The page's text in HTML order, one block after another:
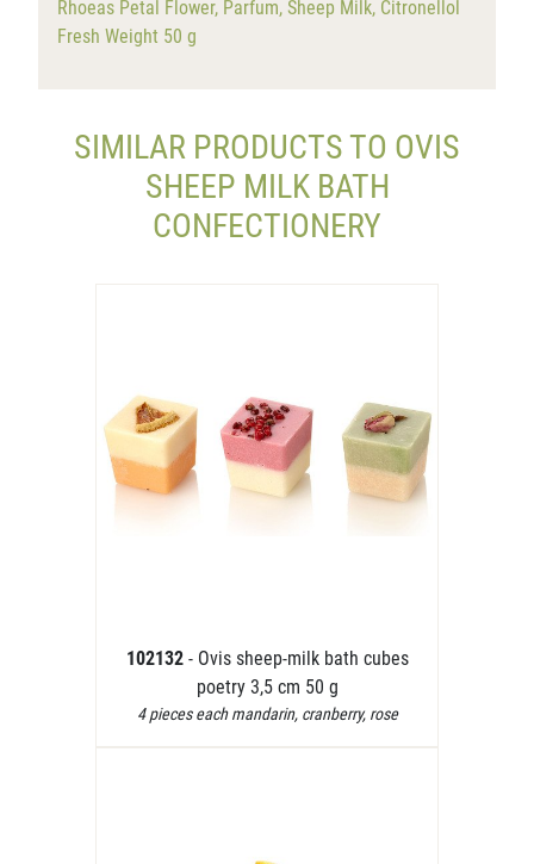
Rhoeas Petal Flower, Parfum, Sheep Milk, Citronellol
Fresh Weight 50 g
SIMILAR PRODUCTS TO OVIS
SHEEP MILK BATH
CONFECTIONERY
102132 - Ovis sheep-milk bath cubes
poetry 3,5 cm 50 g
4 pieces each mandarin, cranberry, rose